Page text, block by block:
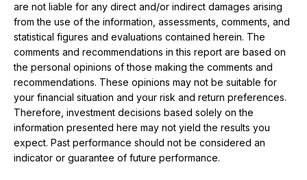
are not liable for any direct and/or indirect damages arising
from the use of the information, assessments, comments, and
statistical figures and evaluations contained herein. The
comments and recommendations in this report are based on
the personal opinions of those making the comments and
recommendations. These opinions may not be suitable for
your financial situation and your risk and return preferences.
Therefore, investment decisions based solely on the
information presented here may not yield the results you
expect. Past performance should not be considered an
indicator or guarantee of future performance.